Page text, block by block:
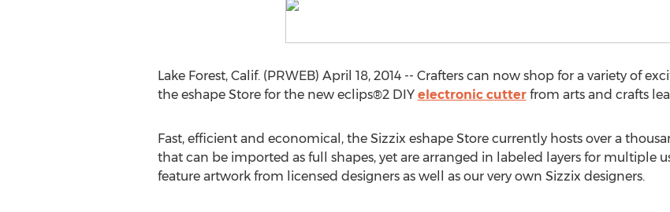
Lake Forest, Calif. (PRWEB) April 18, 2014 -- Crafters can now shop for a variety of
the eshape Store for the new eclips®2 DIY electronic cutterfrom arts and crafts
Fast, efficient and economical, the Sizzix eshape Store currently hosts over a
that can be imported as full shapes, yet are arranged in labeled layers for multiple
feature artwork from licensed designers as well as our very own Sizzix designers.